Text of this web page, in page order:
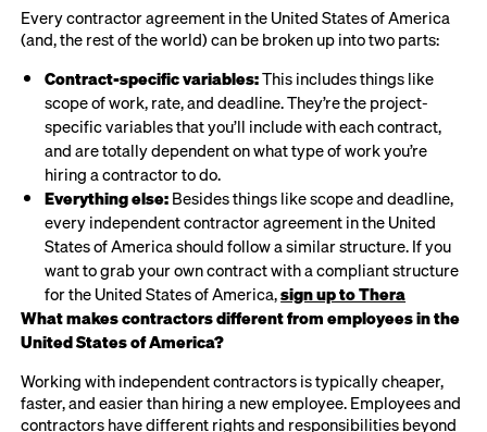
Every contractor agreement in the United States of America
(and, the rest of the world) can be broken up into two parts:
Contract-specific variables:This includes things like
scope of work, rate, and deadline. They’re the project-
specific variables that you’ll include with each contract,
and are totally dependent on what type of work you’re
hiring a contractor to do.
Everything else:Besides things like scope and deadline,
every independent contractor agreement in the United
States of America should follow a similar structure. If you
want to grab your own contract with a compliant structure
for the United States of America,sign up to Thera
What makes contractors different from employees in the
United States of America?
Working with independent contractors is typically cheaper,
faster, and easier than hiring a new employee. Employees and
contractors have different rights and responsibilities beyond